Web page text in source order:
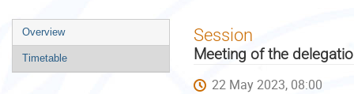
Event
menu
Overview
Timetable
Session
Meeting of the
22 May 2023, 08:00